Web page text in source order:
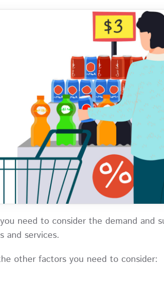
need to consider the demand and
and services.
other factors you need to consider: